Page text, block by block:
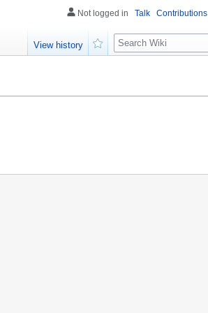
Not logged in Talk Contributions
View history
Search